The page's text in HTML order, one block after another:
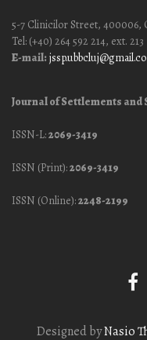
5-7 Clinicilor Street, 400006,
Tel: (+40) 264 592 214, ext. 213
E-mail:
Journal of Settlements and
ISSN-L:2069-3419
ISSN (Print):2069-3419
ISSN (Online):2248-2199
Designed byNasio